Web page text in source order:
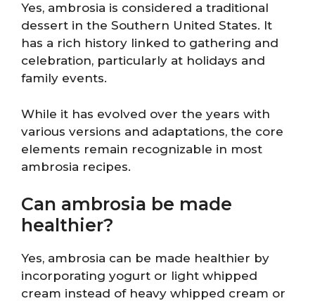
Yes, ambrosia is considered a traditional
dessert in the Southern United States. It
has a rich history linked to gathering and
celebration, particularly at holidays and
family events.
While it has evolved over the years with
various versions and adaptations, the core
elements remain recognizable in most
ambrosia recipes.
Can ambrosia be made
healthier?
Yes, ambrosia can be made healthier by
incorporating yogurt or light whipped
cream instead of heavy whipped cream or